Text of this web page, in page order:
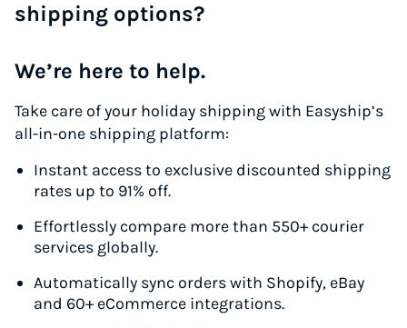
shipping options?
We’re here to help.
Take care of your holiday shipping with Easyship’s
all-in-one shipping platform:
Instant access to exclusive discounted shipping
rates up to 91% off.
Effortlessly compare more than 550+ courier
services globally.
Automatically sync orders with Shopify, eBay
and 60+ eCommerce integrations.